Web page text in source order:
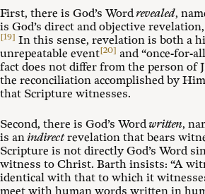
First, there is God’s Wordrevealed,
is God’s direct and objective
[19] In this sense, revelation is both a
unrepeatable event[20] and “once-for-
fact does not differ from the person of
the reconciliation accomplished by
that Scripture witnesses.
Second, there is God’s Wordwritten,
is an indirectrevelation that bears
Scripture is not directly God’s Word
witness to Christ. Barth insists: “A
identical with that to which it